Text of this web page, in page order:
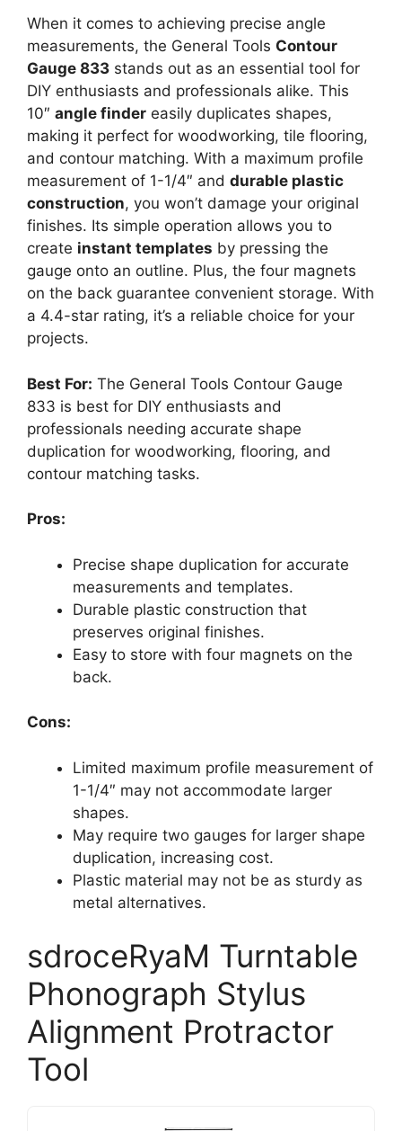
When it comes to achieving precise angle
measurements, the General Tools Contour
Gauge 833 stands out as an essential tool for
DIY enthusiasts and professionals alike. This
10″ angle finder easily duplicates shapes,
making it perfect for woodworking, tile flooring,
and contour matching. With a maximum profile
measurement of 1-1/4″ and durable plastic
construction, you won’t damage your original
finishes. Its simple operation allows you to
create instant templates by pressing the
gauge onto an outline. Plus, the four magnets
on the back guarantee convenient storage. With
a 4.4-star rating, it’s a reliable choice for your
projects.
Best For: The General Tools Contour Gauge
833 is best for DIY enthusiasts and
professionals needing accurate shape
duplication for woodworking, flooring, and
contour matching tasks.
Pros:
Precise shape duplication for accurate
measurements and templates.
Durable plastic construction that
preserves original finishes.
Easy to store with four magnets on the
back.
Cons:
Limited maximum profile measurement of
1-1/4″ may not accommodate larger
shapes.
May require two gauges for larger shape
duplication, increasing cost.
Plastic material may not be as sturdy as
metal alternatives.
sdroceRyaM Turntable
Phonograph Stylus
Alignment Protractor
Tool